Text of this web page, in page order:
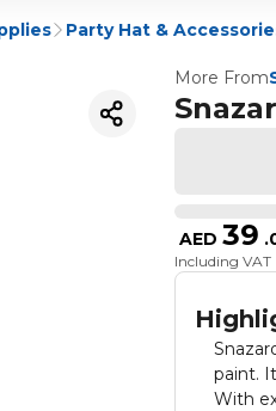
Party Hat &
More From
AED 39 .
Including VAT
paint.
With